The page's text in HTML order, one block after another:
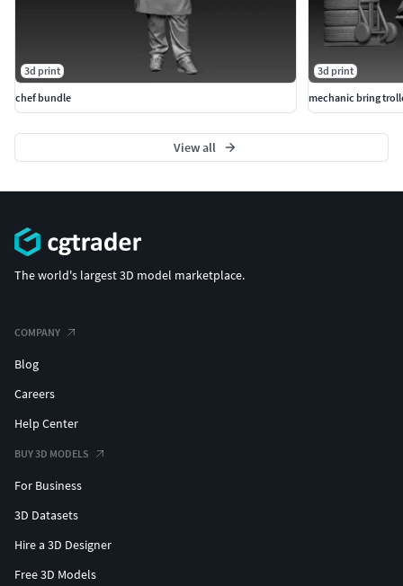
3d print
chef bundle
3d print
mechanic bring
View all
The world's largest 3D model marketplace.
COMPANY
Blog
Careers
Help Center
BUY 3D MODELS
For Business
3D Datasets
Hire a 3D Designer
Free 3D Models